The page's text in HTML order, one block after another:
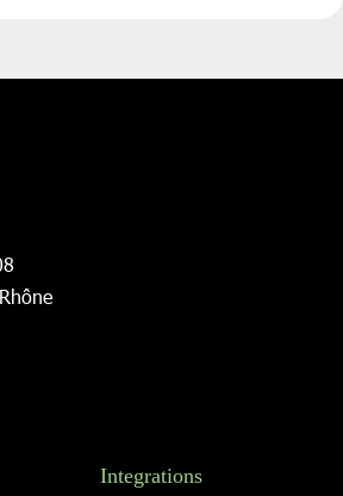
Integrations